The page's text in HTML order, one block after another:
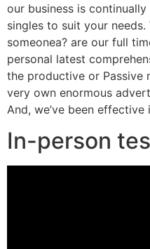
our business is
singles to suit your needs.
someonea? are our full
personal latest
the productive or Passive
very own enormous
And, we’ve been effective
In-person